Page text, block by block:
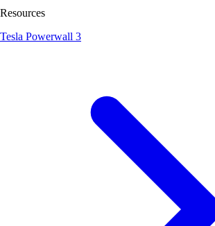
Resources
Tesla Powerwall 3